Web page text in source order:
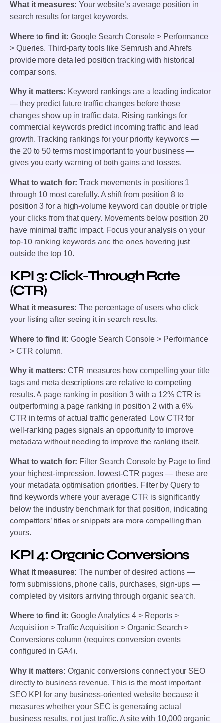
What it measures: Your website’s average position in
search results for target keywords.
Where to find it: Google Search Console > Performance
> Queries. Third-party tools like Semrush and Ahrefs
provide more detailed position tracking with historical
comparisons.
Why it matters: Keyword rankings are a leading indicator
— they predict future traffic changes before those
changes show up in traffic data. Rising rankings for
commercial keywords predict incoming traffic and lead
growth. Tracking rankings for your priority keywords —
the 20 to 50 terms most important to your business —
gives you early warning of both gains and losses.
What to watch for: Track movements in positions 1
through 10 most carefully. A shift from position 8 to
position 3 for a high-volume keyword can double or triple
your clicks from that query. Movements below position 20
have minimal traffic impact. Focus your analysis on your
top-10 ranking keywords and the ones hovering just
outside the top 10.
KPI 3: Click-Through Rate
(CTR)
What it measures: The percentage of users who click
your listing after seeing it in search results.
Where to find it: Google Search Console > Performance
> CTR column.
Why it matters: CTR measures how compelling your title
tags and meta descriptions are relative to competing
results. A page ranking in position 3 with a 12% CTR is
outperforming a page ranking in position 2 with a 6%
CTR in terms of actual traffic generated. Low CTR for
well-ranking pages signals an opportunity to improve
metadata without needing to improve the ranking itself.
What to watch for: Filter Search Console by Page to find
your highest-impression, lowest-CTR pages — these are
your metadata optimisation priorities. Filter by Query to
find keywords where your average CTR is significantly
below the industry benchmark for that position, indicating
competitors’ titles or snippets are more compelling than
yours.
KPI 4: Organic Conversions
What it measures: The number of desired actions —
form submissions, phone calls, purchases, sign-ups —
completed by visitors arriving through organic search.
Where to find it: Google Analytics 4 > Reports >
Acquisition > Traffic Acquisition > Organic Search >
Conversions column (requires conversion events
configured in GA4).
Why it matters: Organic conversions connect your SEO
directly to business revenue. This is the most important
SEO KPI for any business-oriented website because it
measures whether your SEO is generating actual
business results, not just traffic. A site with 10,000 organic